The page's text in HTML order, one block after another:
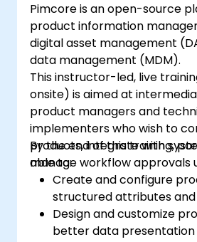
Pimcore is an open-source
product information
digital asset management
data management (MDM).
This instructor-led, live
onsite) is aimed at
product managers and
implementers who wish to
products, integrate with
manage workflow approvals
By the end of this training,
able to:
Create and configure
structured attributes and
Design and customize
better data presentation